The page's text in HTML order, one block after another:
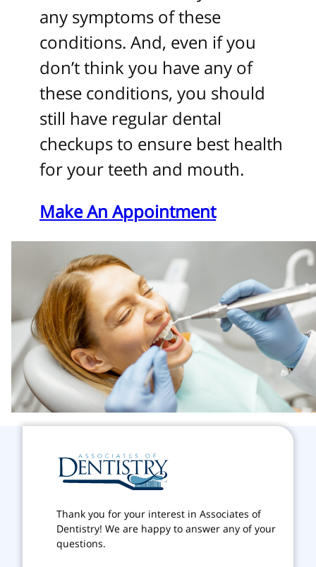
any symptoms of these
conditions. And, even if you
don’t think you have any of
these conditions, you should
still have regular dental
checkups to ensure best health
for your teeth and mouth.
Make An Appointment
Thank you for your interest in Associates of
Dentistry! We are happy to answer any of your
questions.